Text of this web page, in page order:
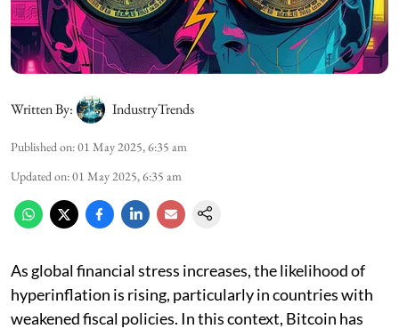
Written By: IndustryTrends
Published on:01 May 2025, 6:35 am
Updated on:01 May 2025, 6:35 am
As global financial stress increases, the likelihood of
hyperinflation is rising, particularly in countries with
weakened fiscal policies. In this context, Bitcoin has